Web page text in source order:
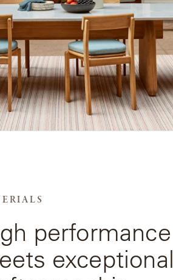
performance
exceptional